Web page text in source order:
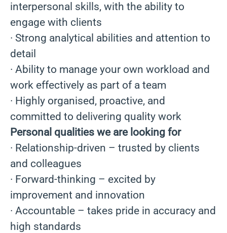
interpersonal skills, with the ability to
engage with clients
· Strong analytical abilities and attention to
detail
· Ability to manage your own workload and
work effectively as part of a team
· Highly organised, proactive, and
committed to delivering quality work
Personal qualities we are looking for
· Relationship-driven – trusted by clients
and colleagues
· Forward-thinking – excited by
improvement and innovation
· Accountable – takes pride in accuracy and
high standards